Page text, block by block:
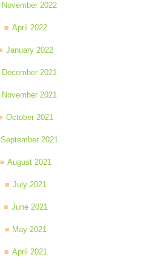
November 2022
April 2022
January 2022
December 2021
November 2021
October 2021
September 2021
August 2021
July 2021
June 2021
May 2021
April 2021